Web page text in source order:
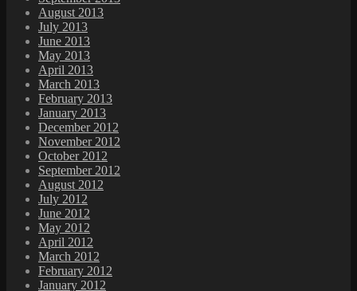
August 2013
July 2013
June 2013
May 2013
April 2013
March 2013
February 2013
January 2013
December 2012
November 2012
October 2012
September 2012
August 2012
July 2012
June 2012
May 2012
April 2012
March 2012
February 2012
January 2012